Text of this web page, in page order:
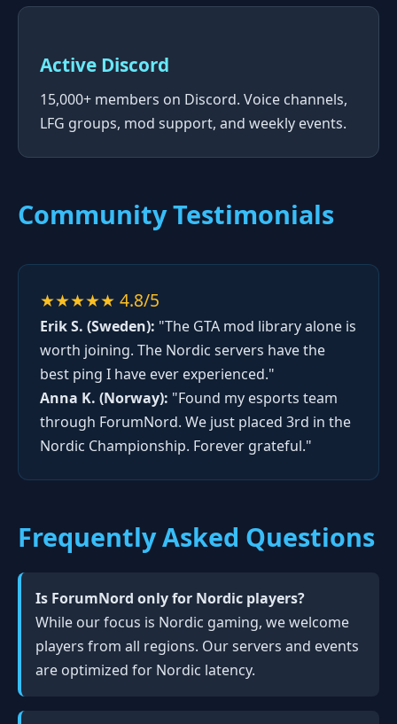
Active Discord
15,000+ members on Discord. Voice channels,
LFG groups, mod support, and weekly events.
Community Testimonials
★★★★★ 4.8/5
Erik S. (Sweden): "The GTA mod library alone is
worth joining. The Nordic servers have the
best ping I have ever experienced."
Anna K. (Norway): "Found my esports team
through ForumNord. We just placed 3rd in the
Nordic Championship. Forever grateful."
Frequently Asked Questions
Is ForumNord only for Nordic players?
While our focus is Nordic gaming, we welcome
players from all regions. Our servers and events
are optimized for Nordic latency.